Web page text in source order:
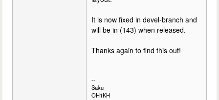
It is now fixed in devel-branch and
will be in (143) when released.
Thanks again to find this out!
--
Saku
OH1KH